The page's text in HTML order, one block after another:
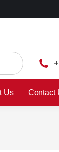
Us Contact